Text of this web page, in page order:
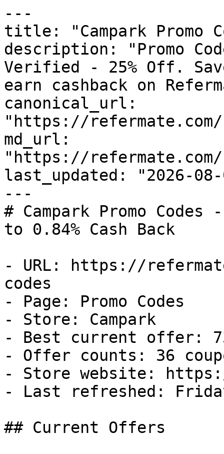
---
title: "Campark Promo
description: "Promo
Verified - 25% Off.
earn cashback on
canonical_url:
"https://refermate.com/
md_url:
"https://refermate.com/
last_updated: "2026-08-
---
# Campark Promo
to 0.84% Cash Back
- URL: https://
codes
- Page: Promo Codes
- Store: Campark
- Best current offer:
- Offer counts: 36
- Store website:
- Last refreshed:
## Current Offers